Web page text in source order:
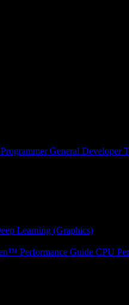
General Developer
Learning (Graphics)
Performance Guide CPU